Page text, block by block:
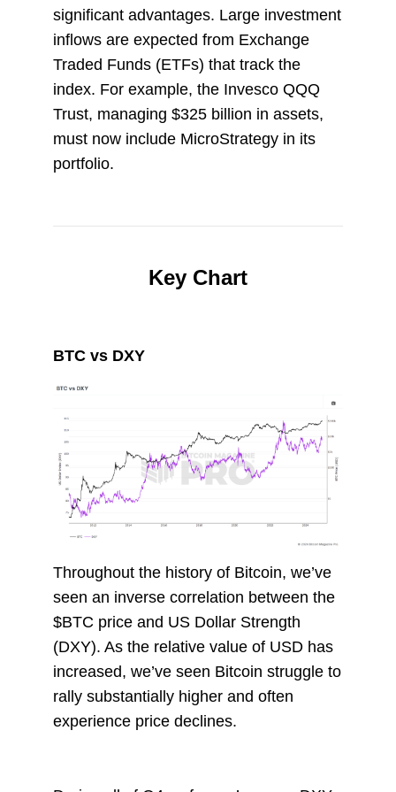
significant advantages. Large investment
inflows are expected from Exchange
Traded Funds (ETFs) that track the
index. For example, the Invesco QQQ
Trust, managing $325 billion in assets,
must now include MicroStrategy in its
portfolio.
Key Chart
BTC vs DXY
Throughout the history of Bitcoin, we’ve
seen an inverse correlation between the
$BTC price and US Dollar Strength
(DXY). As the relative value of USD has
increased, we’ve seen Bitcoin struggle to
rally substantially higher and often
experience price declines.